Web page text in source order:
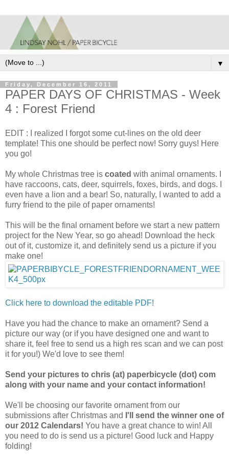
▼
Friday, December 16, 2011
PAPER DAYS OF CHRISTMAS - Week
4 : Forest Friend
EDIT : I realized I forgot some cut-lines on the old deer
template! This one should be perfect now! Sorry guys! Here
you go!
My whole Christmas tree is coated with animal ornaments. I
have raccoons, cats, deer, squirrels, foxes, birds, and dogs. I
even have a lion and a bear! So, naturally, I wanted to add a
furry friend to the pile of paper ornaments!
This will be the final ornament before we start a new pattern
project for the New Year, so go ahead! Download the heck
out of it, customize it, and definitely send us a picture if you
make one!
Click here to download the editable PDF!
Have you had the chance to make an ornament? Send a
picture our way (or if you have designed one and want to
share it, feel free to send us a high res scan and we can post
it for you!) We'd love to see them!
Send your pictures to chris (at) paperbicycle (dot) com
along with your name and your contact information!
We'll be choosing our favorite ornament from our
submissions after Christmas and
I'll send the winner one of
our 2012 Calendars! You have a great chance to win! All
you need to do is send us a picture! Good luck and Happy
folding!